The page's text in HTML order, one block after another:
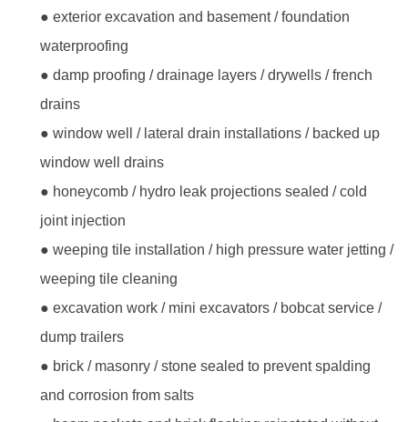
● exterior excavation and basement / foundation
waterproofing
● damp proofing / drainage layers / drywells / french
drains
● window well / lateral drain installations / backed up
window well drains
● honeycomb / hydro leak projections sealed / cold
joint injection
● weeping tile installation / high pressure water jetting /
weeping tile cleaning
● excavation work / mini excavators / bobcat service /
dump trailers
● brick / masonry / stone sealed to prevent spalding
and corrosion from salts